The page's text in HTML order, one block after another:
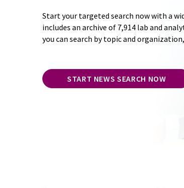
Start your targeted search now with a
includes an archive of 7,914 lab and
you can search by topic and
START NEWS SEARCH NOW